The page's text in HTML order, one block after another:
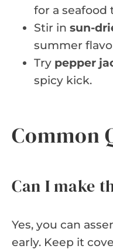
for a seafood
Stir in sun-
summer
Try pepper
spicy kick.
Common
Can I make
Yes, you can
early. Keep it